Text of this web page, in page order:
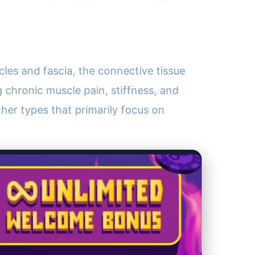
and fascia, the connective tissue
muscle pain, stiffness, and
types that primarily focus on